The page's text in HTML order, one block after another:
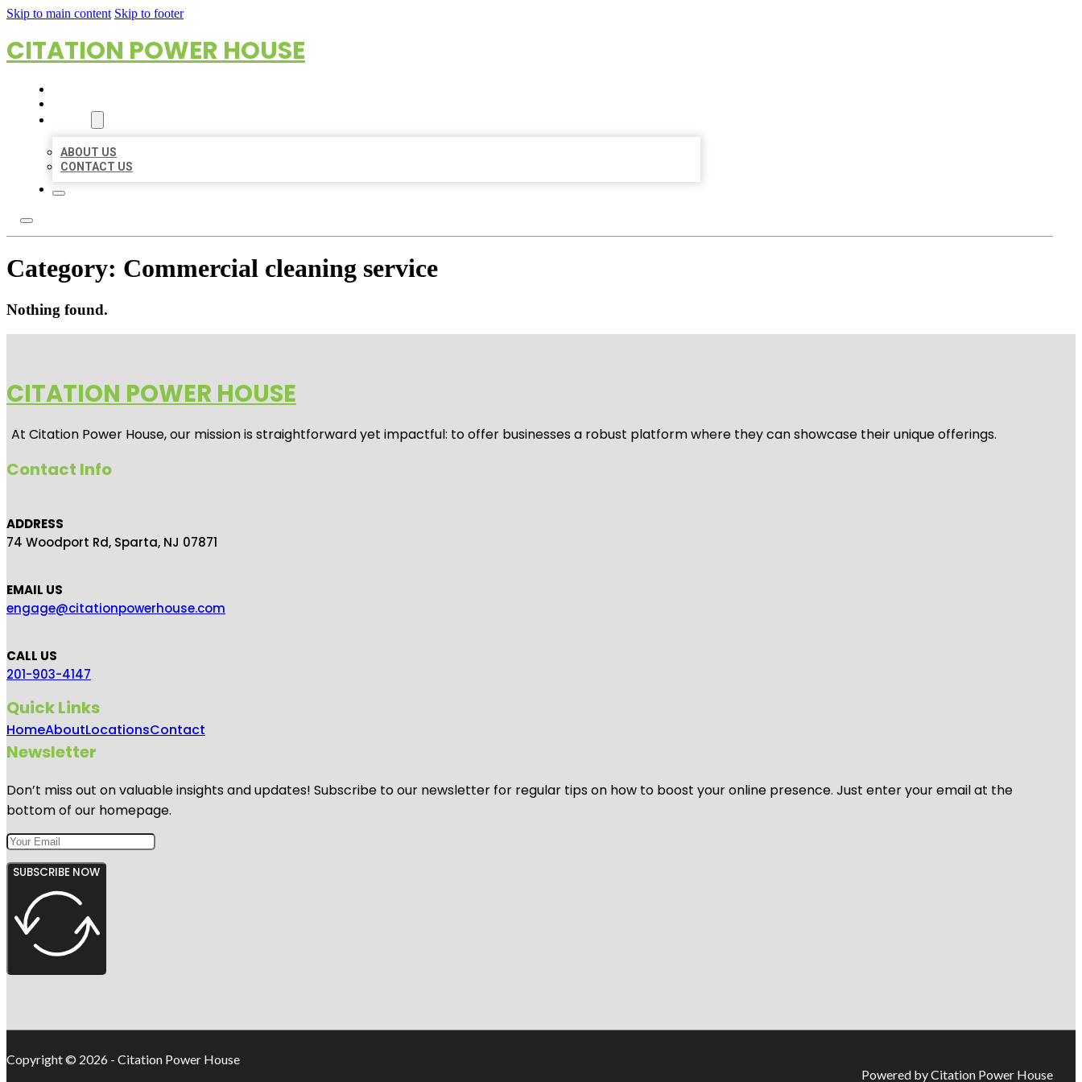
Skip to main content Skip to footer
CITATION POWER HOUSE
ABOUT US
CONTACT US
Category: Commercial cleaning service
Nothing found.
CITATION POWER HOUSE
At Citation Power House, our mission is straightforward yet impactful: to offer businesses a robust platform where they can showcase their unique offerings.
Contact Info
ADDRESS
74 Woodport Rd, Sparta, NJ 07871
EMAIL US
engage@citationpowerhouse.com
CALL US
201-903-4147
Quick Links
HomeAboutLocationsContact
Newsletter
Don’t miss out on valuable insights and updates! Subscribe to our newsletter for regular tips on how to boost your online presence. Just enter your email at the
bottom of our homepage.
SUBSCRIBE NOW
Copyright © 2026 - Citation Power House
Powered by Citation Power House